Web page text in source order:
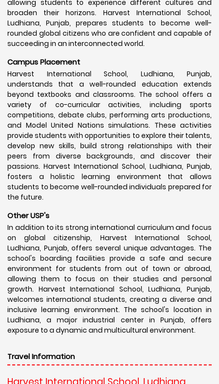
allowing students to experience different cultures and
broaden their horizons. Harvest International School,
Ludhiana, Punjab, prepares students to become well-
rounded global citizens who are confident and capable of
succeeding in an interconnected world.
Campus Placement
Harvest International School, Ludhiana, Punjab,
understands that a well-rounded education extends
beyond textbooks and classrooms. The school offers a
variety of co-curricular activities, including sports
competitions, debate clubs, performing arts productions,
and Model United Nations simulations. These activities
provide students with opportunities to explore their talents,
develop new skills, build strong relationships with their
peers from diverse backgrounds, and discover their
passions. Harvest International School, Ludhiana, Punjab,
fosters a holistic learning environment that allows
students to become well-rounded individuals prepared for
the future.
Other USP's
In addition to its strong international curriculum and focus
on global citizenship, Harvest International School,
Ludhiana, Punjab, offers several unique advantages. The
school's boarding facilities provide a safe and secure
environment for students from out of town or abroad,
allowing them to focus on their studies and personal
growth. Harvest International School, Ludhiana, Punjab,
welcomes international students, creating a diverse and
inclusive learning environment. The school's location in
Ludhiana, a major industrial center in Punjab, offers
exposure to a dynamic and multicultural environment.
Travel Information